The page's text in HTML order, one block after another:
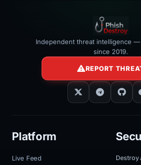
Independent threat intelligence
since 2019.
REPORT
Platform
Live Feed Destroy